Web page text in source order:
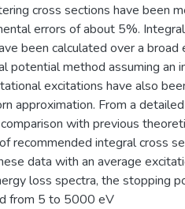
cross sections have been
errors of about 5%.
been calculated over a broad
potential method assuming an
excitations have also
approximation. From a
with previous
recommended integral cross
data with an average
loss spectra, the stopping
from 5 to 5000 eV